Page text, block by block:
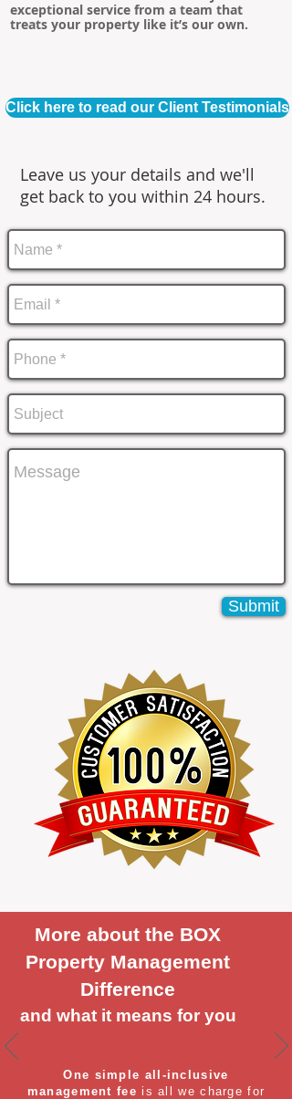
exceptional service from a team that
treats your property like it’s our own.
Click here to read our Client Testimonials
Leave us your details and we'll
get back to you within 24 hours.
Submit
More about the BOX
Property Management
Difference
and what it means for you
One simple all-inclusive
management fee is all we charge for